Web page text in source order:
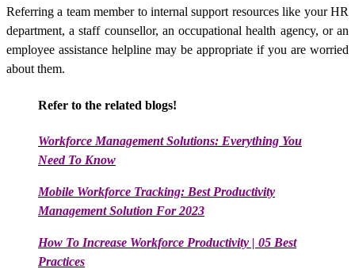
Referring a team member to internal support resources like your HR
department, a staff counsellor, an occupational health agency, or an
employee assistance helpline may be appropriate if you are worried
about them.
Refer to the related blogs!
Workforce Management Solutions: Everything You
Need To Know
Mobile Workforce Tracking: Best Productivity
Management Solution For 2023
How To Increase Workforce Productivity | 05 Best
Practices